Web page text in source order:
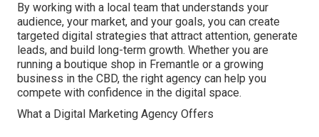
By working with a local team that understands your
audience, your market, and your goals, you can create
targeted digital strategies that attract attention, generate
leads, and build long-term growth. Whether you are
running a boutique shop in Fremantle or a growing
business in the CBD, the right agency can help you
compete with confidence in the digital space.
What a Digital Marketing Agency Offers